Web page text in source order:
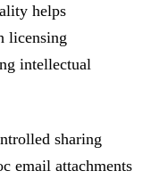
helps
licensing
intellectual
sharing
email attachments